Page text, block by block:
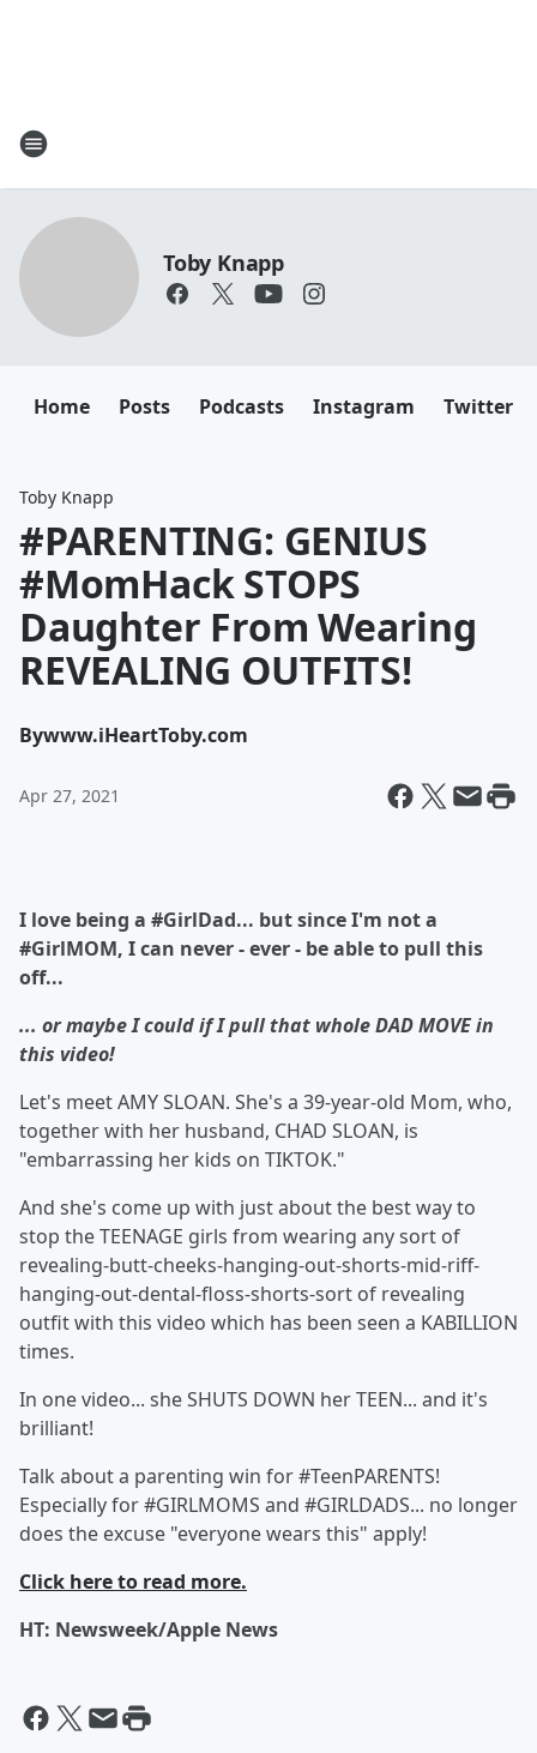
Toby Knapp
Home Posts Podcasts Instagram Twitter
Toby Knapp
#PARENTING: GENIUS
#MomHack STOPS
Daughter From Wearing
REVEALING OUTFITS!
Bywww.iHeartToby.com
Apr 27, 2021
I love being a #GirlDad... but since I'm not a
#GirlMOM, I can never - ever - be able to pull this
off...
... or maybe I could if I pull that whole DAD MOVE in
this video!
Let's meet AMY SLOAN. She's a 39-year-old Mom, who,
together with her husband, CHAD SLOAN, is
"embarrassing her kids on TIKTOK."
And she's come up with just about the best way to
stop the TEENAGE girls from wearing any sort of
revealing-butt-cheeks-hanging-out-shorts-mid-riff-
hanging-out-dental-floss-shorts-sort of revealing
outfit with this video which has been seen a KABILLION
times.
In one video... she SHUTS DOWN her TEEN... and it's
brilliant!
Talk about a parenting win for #TeenPARENTS!
Especially for #GIRLMOMS and #GIRLDADS... no longer
does the excuse "everyone wears this" apply!
Click here to read more.
HT: Newsweek/Apple News